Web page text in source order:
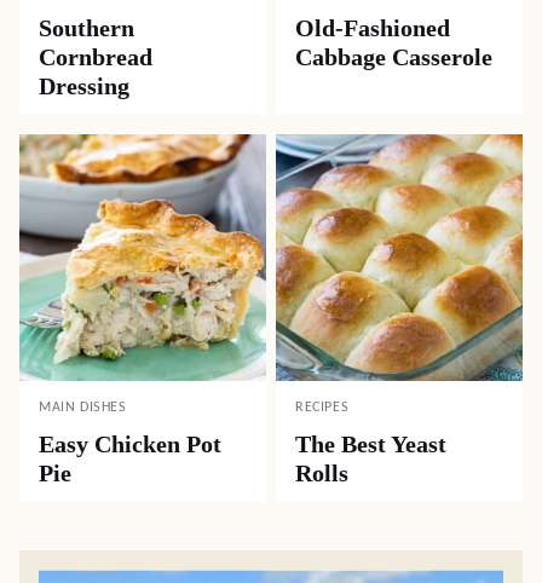
Southern
Cornbread
Dressing
Old-Fashioned
Cabbage Casserole
MAIN DISHES
Easy Chicken Pot
Pie
RECIPES
The Best Yeast
Rolls